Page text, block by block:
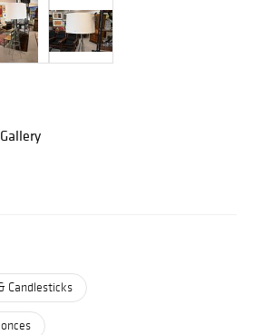
Candlesticks